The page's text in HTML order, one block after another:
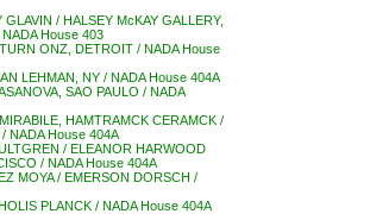
/ HALSEY McKAY GALLERY,
House 403
ONZ, DETROIT / NADA House
LEHMAN, NY / NADA House 404A
SAO PAULO / NADA
HAMTRAMCK CERAMCK /
NADA House 404A
/ ELEANOR HARWOOD
/ NADA House 404A
MOYA / EMERSON DORSCH /
PLANCK / NADA House 404A